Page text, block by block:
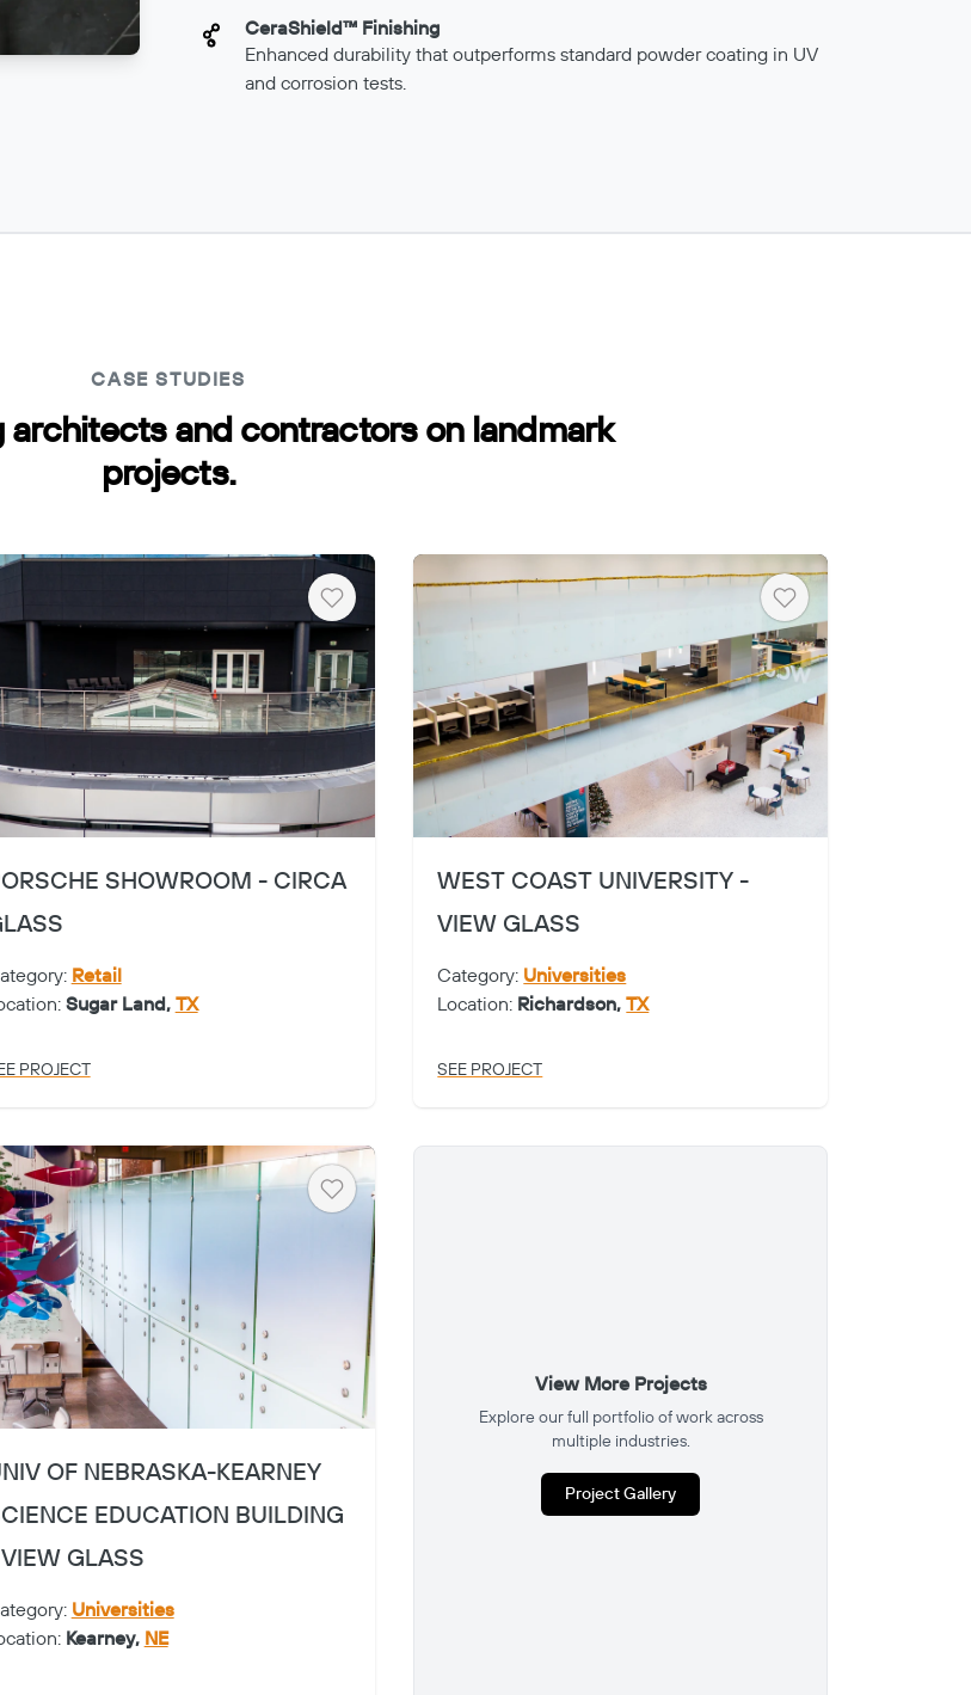
CeraShield™ Finishing
Enhanced durability that outperforms standard powder coating in UV
and corrosion tests.
CASE STUDIES
architects and contractors on landmark
projects.
Heart
SHOWROOM - CIRCA
Retail
Sugar Land, TX
PROJECT
Heart
WEST COAST UNIVERSITY -
VIEW GLASS
Category: Universities
Location: Richardson,TX
SEE PROJECT
Heart
OF NEBRASKA-KEARNEY
EDUCATION BUILDING
GLASS
Universities
Kearney, NE
View More Projects
Explore our full portfolio of work across
multiple industries.
Project Gallery